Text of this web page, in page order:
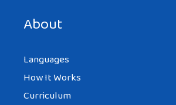
About
Languages
How It Works
Curriculum